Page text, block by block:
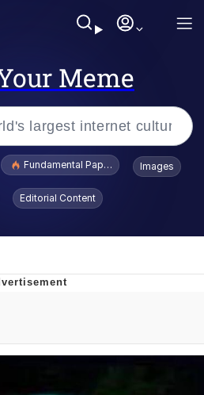
Meme
Up Shit In A Kettle /
In a Kettle
Fundamental Paper Education
Images
Editorial Content